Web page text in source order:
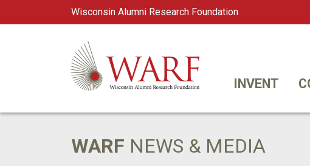
Wisconsin Alumni Research Foundation
Main Navigation
WARF
INVENT
WARF NEWS & MEDIA